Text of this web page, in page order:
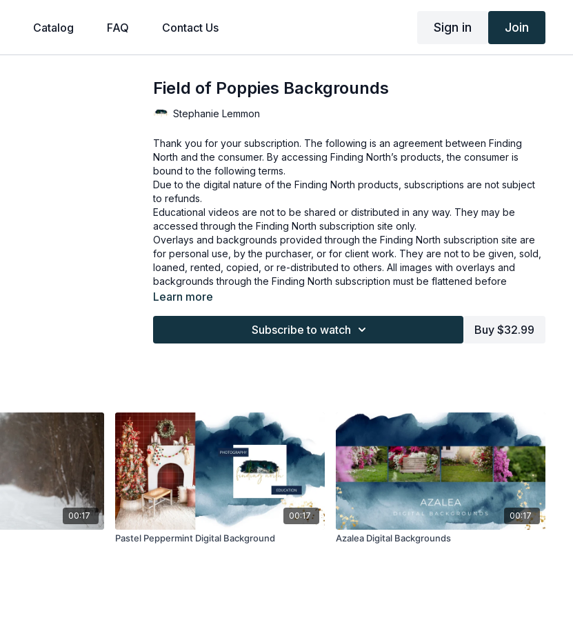
Catalog FAQ Contact Us Sign in Join
Field of Poppies Backgrounds
Stephanie Lemmon
Thank you for your subscription. The following is an agreement between Finding
North and the consumer. By accessing Finding North’s products, the consumer is
bound to the following terms.
Due to the digital nature of the Finding North products, subscriptions are not subject
to refunds.
Educational videos are not to be shared or distributed in any way. They may be
accessed through the Finding North subscription site only.
Overlays and backgrounds provided through the Finding North subscription site are
for personal use, by the purchaser, or for client work. They are not to be given, sold,
loaned, rented, copied, or re-distributed to others. All images with overlays and
backgrounds through the Finding North subscription must be flattened before
presenting to the client and may not be given in layered form.
Product through the Finding North subscription may not be altered and offered as re-
Learn more
Subscribe to watch Buy $32.99
00:17 00:17
Pastel Peppermint Digital Background
00:17
Azalea Digital Backgrounds